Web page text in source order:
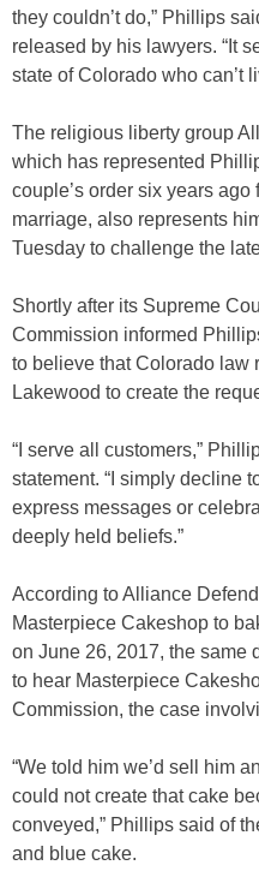
they couldn’t do,” Phillips
released by his lawyers. “It
state of Colorado who can’t
The religious liberty group
which has represented
couple’s order six years
marriage, also represents
Tuesday to challenge the
Shortly after its Supreme
Commission informed
to believe that Colorado law
Lakewood to create the
“I serve all customers,”
statement. “I simply decline
express messages or
deeply held beliefs.”
According to Alliance
Masterpiece Cakeshop to
on June 26, 2017, the same
to hear Masterpiece
Commission, the case
“We told him we’d sell him
could not create that cake
conveyed,” Phillips said of
and blue cake.